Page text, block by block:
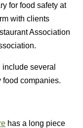
for food safety at
with clients
Association
several
food companies.
has a long piece